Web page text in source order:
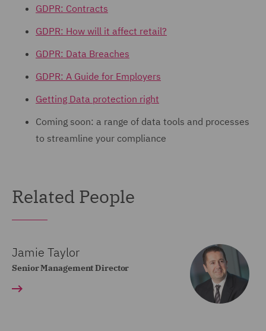
GDPR: Contracts
GDPR: How will it affect retail?
GDPR: Data Breaches
GDPR: A Guide for Employers
Getting Data protection right
Coming soon: a range of data tools and processes
to streamline your compliance
Related People
Jamie Taylor
Senior Management Director